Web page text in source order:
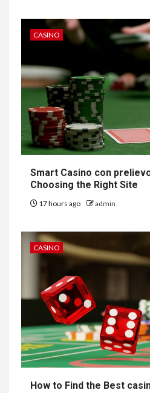
CASINO
Smart Casino con
Choosing the Right Site
17 hours ago admin
CASINO
How to Find the Best